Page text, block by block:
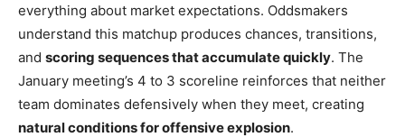
everything about market expectations. Oddsmakers
understand this matchup produces chances, transitions,
and scoring sequences that accumulate quickly. The
January meeting’s 4 to 3 scoreline reinforces that neither
team dominates defensively when they meet, creating
natural conditions for offensive explosion.